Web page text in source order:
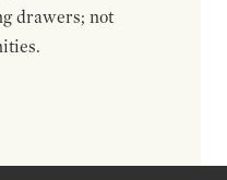
drawers; not